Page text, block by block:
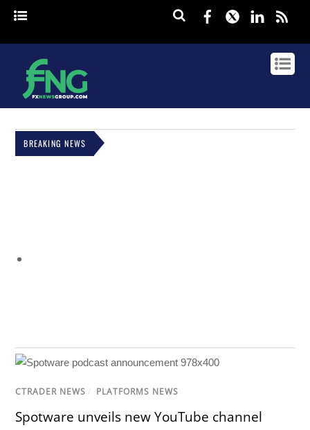
Facebook
Twitter
BREAKING NEWS
CTRADER NEWS / PLATFORMS NEWS
Spotware unveils new YouTube channel